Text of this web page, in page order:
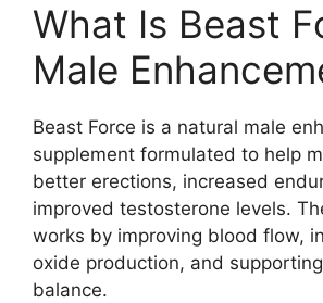
What Is Beast
Male
Beast Force is a natural male
supplement formulated to help
better erections, increased
improved testosterone levels.
works by improving blood flow,
oxide production, and
balance.